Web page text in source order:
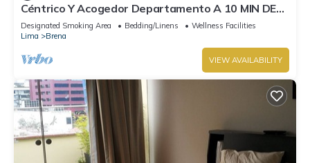
Céntrico Y Acogedor Departamento A 10 MIN DE
Plaza DE Armas DE Lima
Designated Smoking Area Bedding/Linens
Wellness Facilities
Lima
Brena
VIEW AVAILABILITY